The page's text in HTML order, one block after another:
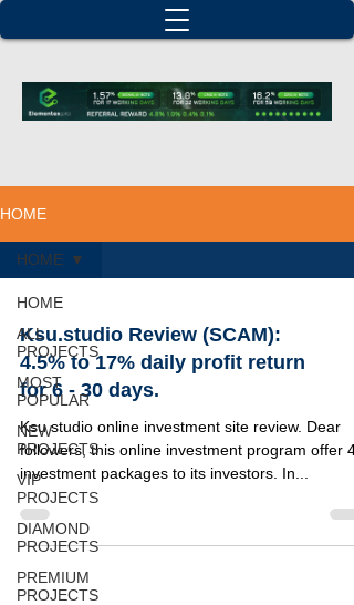
HOME
HOME
ALL
PROJECTS
MOST
POPULAR
NEW
PROJECTS
VIP
PROJECTS
DIAMOND
PROJECTS
PREMIUM
PROJECTS
HOME
Ksu.studio Review (SCAM):
4.5% to 17% daily profit return
for 6 - 30 days.
Ksu studio online investment site review. Dear
followers, this online investment program offer 4
investment packages to its investors. In...